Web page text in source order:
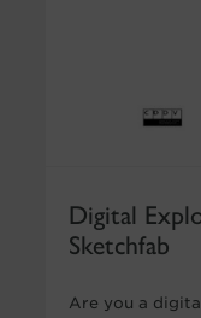
Digital
Sketchfab
Are you a